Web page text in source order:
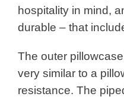
hospitality in mind,
durable – that
The outer
very similar to a
resistance. The